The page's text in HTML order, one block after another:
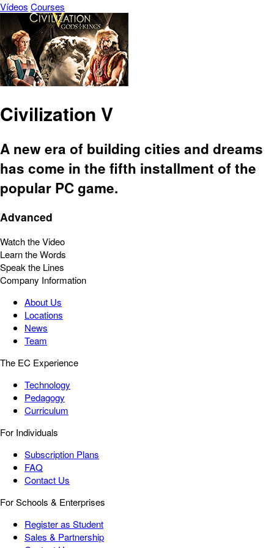
Vídeos Courses
Civilization V
A new era of building cities and dreams
has come in the fifth installment of the
popular PC game.
Advanced
Watch the Video
Learn the Words
Speak the Lines
Company Information
About Us
Locations
News
Team
The EC Experience
Technology
Pedagogy
Curriculum
For Individuals
Subscription Plans
FAQ
Contact Us
For Schools & Enterprises
Register as Student
Sales & Partnership